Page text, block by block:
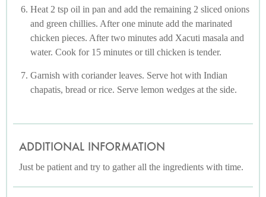
Heat 2 tsp oil in pan and add the remaining 2 sliced onions
and green chillies. After one minute add the marinated
chicken pieces. After two minutes add Xacuti masala and
water. Cook for 15 minutes or till chicken is tender.
Garnish with coriander leaves. Serve hot with Indian
chapatis, bread or rice. Serve lemon wedges at the side.
ADDITIONAL INFORMATION
Just be patient and try to gather all the ingredients with time.